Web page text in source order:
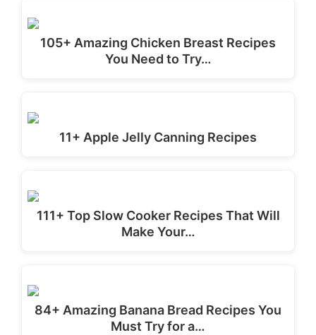
105+ Amazing Chicken Breast Recipes
You Need to Try…
11+ Apple Jelly Canning Recipes
111+ Top Slow Cooker Recipes That Will
Make Your…
84+ Amazing Banana Bread Recipes You
Must Try for a…